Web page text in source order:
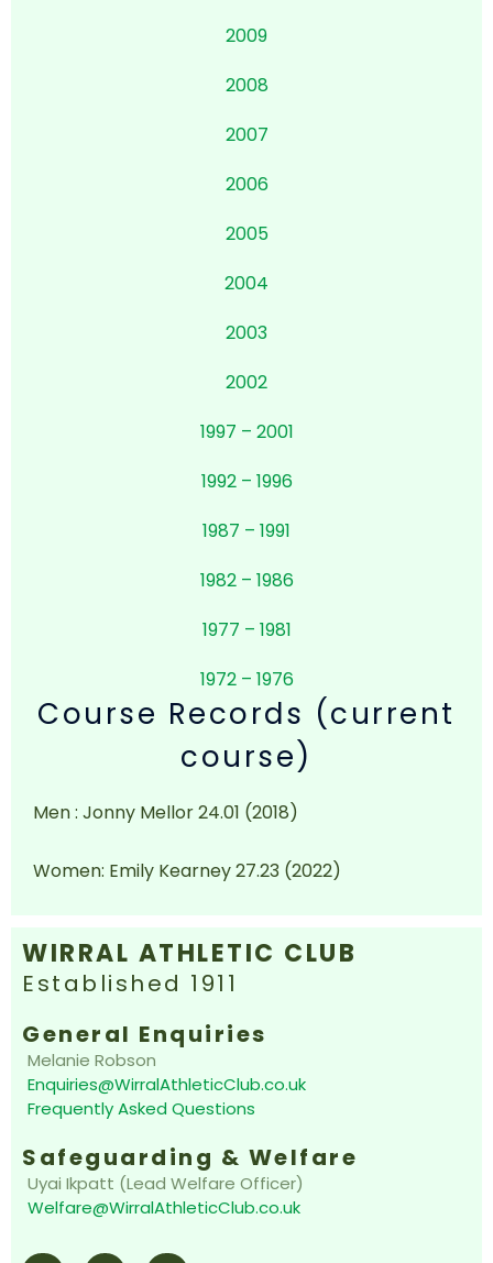
2009
2008
2007
2006
2005
2004
2003
2002
1997 – 2001
1992 – 1996
1987 – 1991
1982 – 1986
1977 – 1981
1972 – 1976
Course Records (current
course)
Men : Jonny Mellor 24.01 (2018)
Women: Emily Kearney 27.23 (2022)
WIRRAL ATHLETIC CLUB
Established 1911
General Enquiries
Melanie Robson
Enquiries@WirralAthleticClub.co.uk
Frequently Asked Questions
Safeguarding & Welfare
Uyai Ikpatt (Lead Welfare Officer)
Welfare@WirralAthleticClub.co.uk